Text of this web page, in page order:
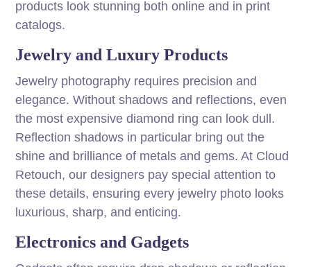
products look stunning both online and in print
catalogs.
Jewelry and Luxury Products
Jewelry photography requires precision and
elegance. Without shadows and reflections, even
the most expensive diamond ring can look dull.
Reflection shadows in particular bring out the
shine and brilliance of metals and gems. At Cloud
Retouch, our designers pay special attention to
these details, ensuring every jewelry photo looks
luxurious, sharp, and enticing.
Electronics and Gadgets